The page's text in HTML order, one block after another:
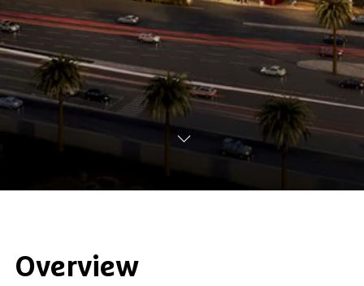
Overview